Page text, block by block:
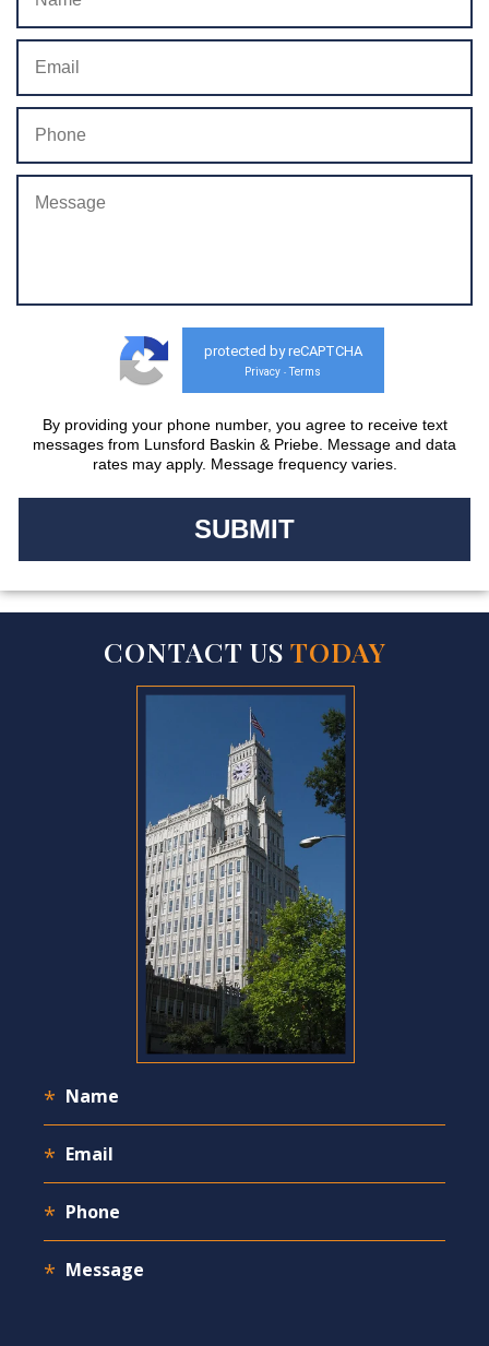
protected by reCAPTCHA
Privacy - Terms
By providing your phone number, you agree to receive text
messages from Lunsford Baskin & Priebe. Message and data
rates may apply. Message frequency varies.
CONTACT US TODAY